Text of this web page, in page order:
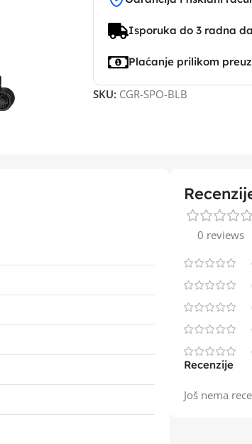
Isporuka do 3 radna
Plaćanje prilikom
SKU: CGR-SPO-BLB
0 reviews
Recenzije
Još nema